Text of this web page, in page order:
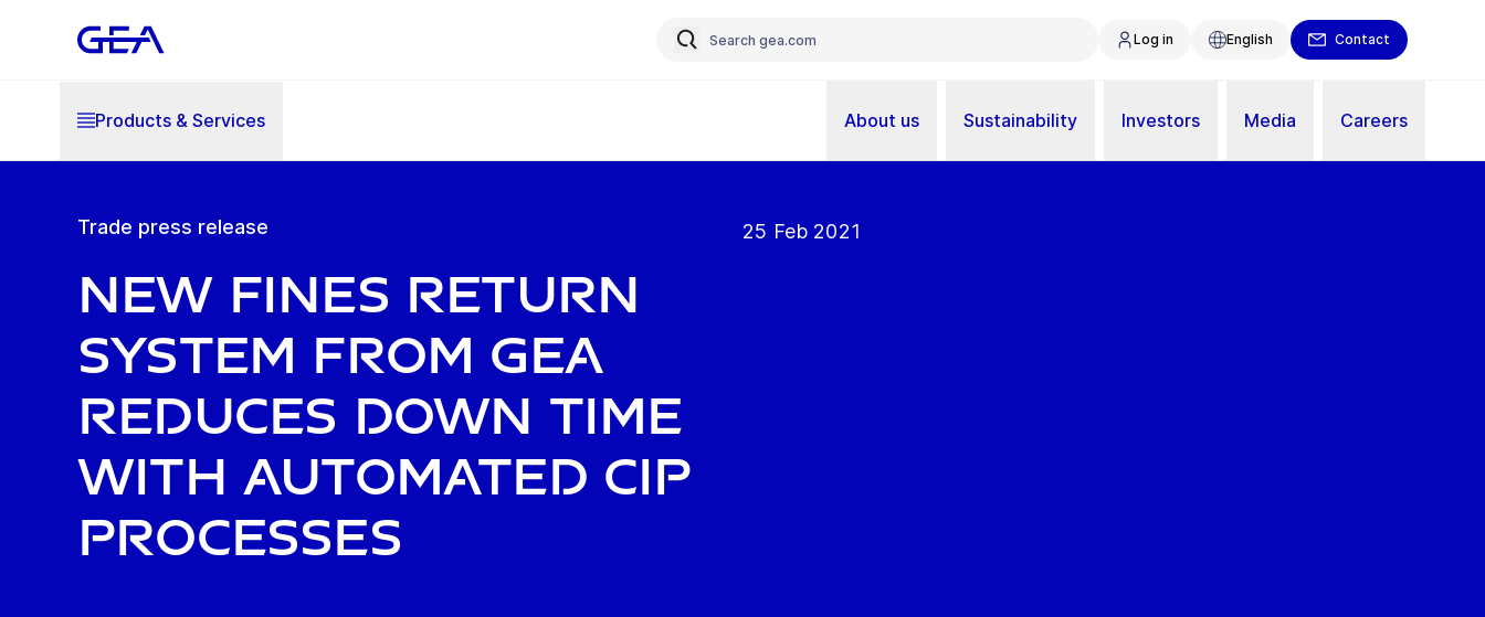
Log in English Contact
Products & Services About us Sustainability Investors Media Careers
Trade press release
New fines return
system from GEA
reduces down time
with automated CIP
processes
25 Feb 2021